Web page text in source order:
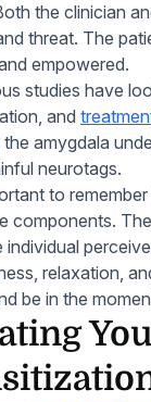
the clinician
threat. The
empowered.
studies have
and
the amygdala
neurotags.
to
components.
individual
relaxation,
be in the